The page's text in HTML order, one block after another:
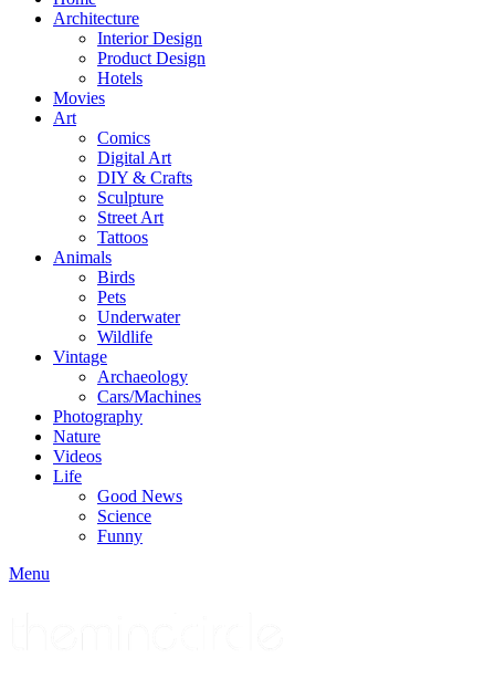
Architecture
Interior Design
Product Design
Hotels
Movies
Art
Comics
Digital Art
DIY & Crafts
Sculpture
Street Art
Tattoos
Animals
Birds
Pets
Underwater
Wildlife
Vintage
Archaeology
Cars/Machines
Photography
Nature
Videos
Life
Good News
Science
Funny
Menu